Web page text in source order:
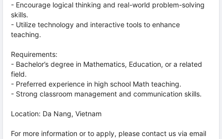
- Encourage logical thinking and real-world problem-solving
skills.
- Utilize technology and interactive tools to enhance
teaching.
Requirements:
- Bachelor’s degree in Mathematics, Education, or a related
field.
- Preferred experience in high school Math teaching.
- Strong classroom management and communication skills.
Location: Da Nang, Vietnam
For more information or to apply, please contact us via email